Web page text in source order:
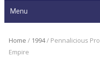
Menu
Home / 1994/ Pennalicious
Empire